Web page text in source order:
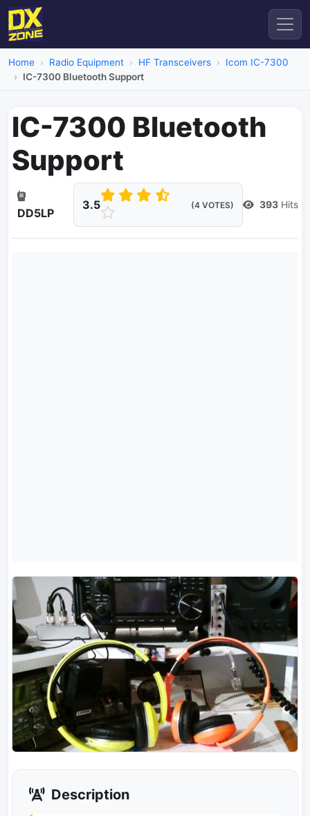
Home Radio Equipment HF Transceivers
Icom IC-7300
IC-7300 Bluetooth Support
IC-7300 Bluetooth
Support
DD5LP
3.5 (4 VOTES) 393 Hits
Description